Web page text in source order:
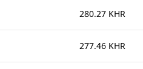
280.27 KHR
277.46 KHR